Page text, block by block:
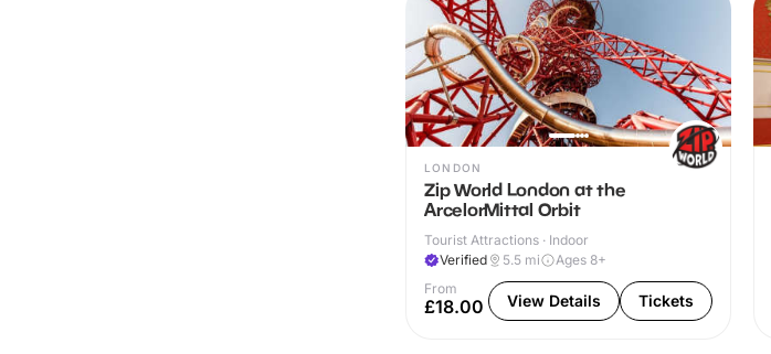
LONDON
Zip World London at the
ArcelorMittal Orbit
Tourist Attractions · Indoor
Verified
5.5 mi
Ages 8+
From
£18.00 View Details Tickets